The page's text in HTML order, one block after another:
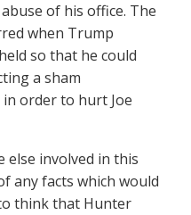
of his office. The
when Trump
so that he could
a sham
order to hurt Joe
involved in this
any facts which would
think that Hunter